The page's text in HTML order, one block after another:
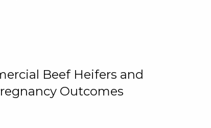
Beef Heifers and
Outcomes